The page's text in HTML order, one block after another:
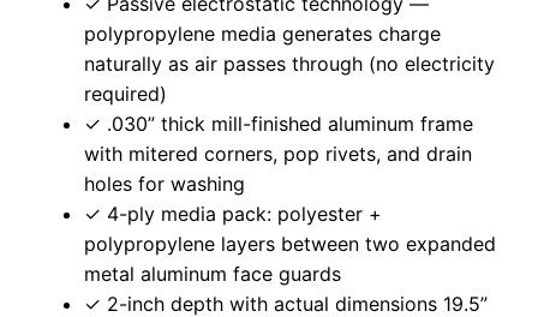
polypropylene media generates charge
naturally as air passes through (no electricity
required)
✓ .030” thick mill-finished aluminum frame
with mitered corners, pop rivets, and drain
holes for washing
✓ 4-ply media pack: polyester +
polypropylene layers between two expanded
metal aluminum face guards
✓ 2-inch depth with actual dimensions 19.5”